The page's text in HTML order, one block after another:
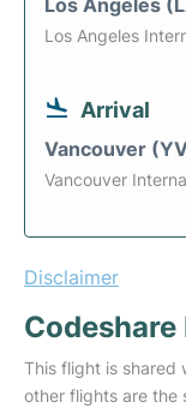
Los Angeles
Los Angeles
Arrival
Vancouver
Vancouver
Disclaimer
This flight is shared
other flights are the